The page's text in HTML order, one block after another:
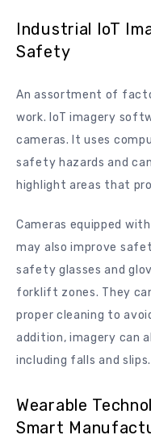
Industrial IoT
Safety
An assortment of
work. IoT imagery
cameras. It uses
safety hazards and
highlight areas that
Cameras equipped
may also improve
safety glasses and
forklift zones. They
proper cleaning to
addition, imagery can
including falls and slips.
Wearable
Smart